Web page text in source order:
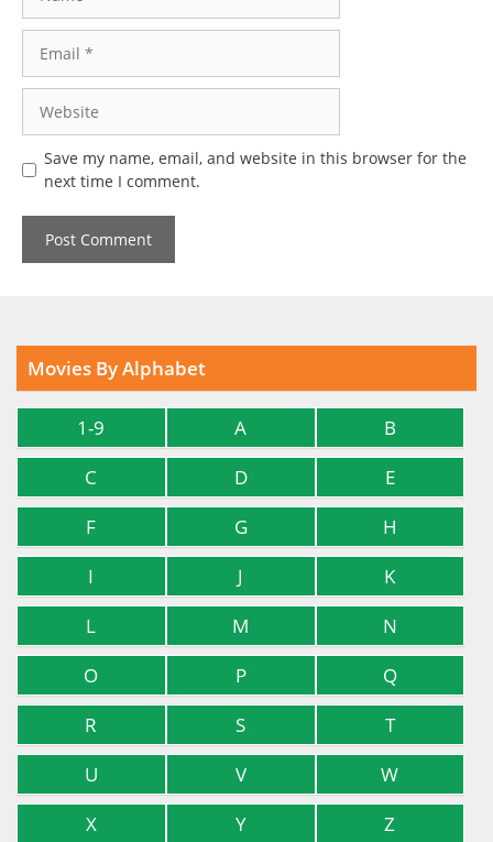
Save my name, email, and website in this browser for the
next time I comment.
Movies By Alphabet
1-9 A
B
C
D
E
F
G
H
I
J
K
L
M
N
O
P
Q
R
S
T
U
V
W
X
Y Z